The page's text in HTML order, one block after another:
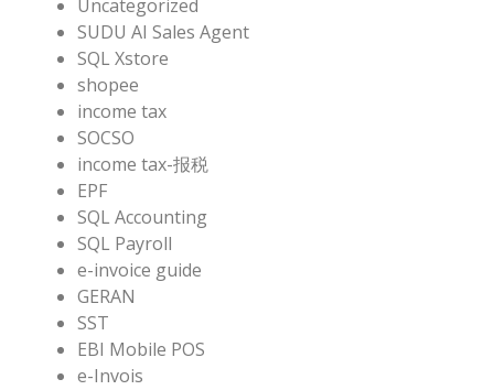
Uncategorized
SUDU AI Sales Agent
SQL Xstore
shopee
income tax
SOCSO
income tax-报税
EPF
SQL Accounting
SQL Payroll
e-invoice guide
GERAN
SST
EBI Mobile POS
e-Invois